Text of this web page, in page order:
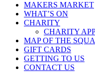
MAKERS MARKET
WHAT’S ON
CHARITY
CHARITY
MAP OF THE
GIFT CARDS
GETTING TO US
CONTACT US